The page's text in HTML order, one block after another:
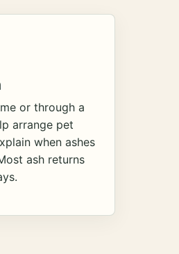
or through a
arrange pet
when ashes
ash returns